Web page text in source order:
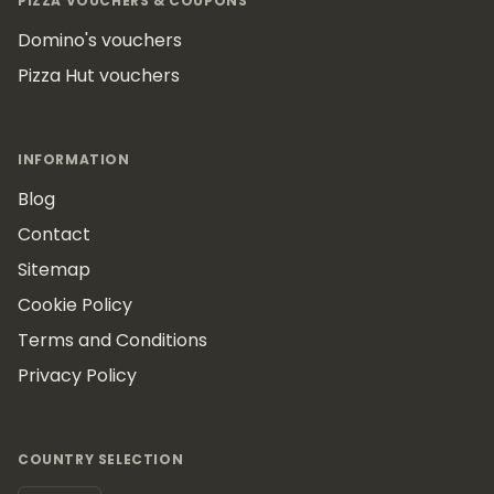
Domino's vouchers
Pizza Hut vouchers
INFORMATION
Blog
Contact
Sitemap
Cookie Policy
Terms and Conditions
Privacy Policy
COUNTRY SELECTION